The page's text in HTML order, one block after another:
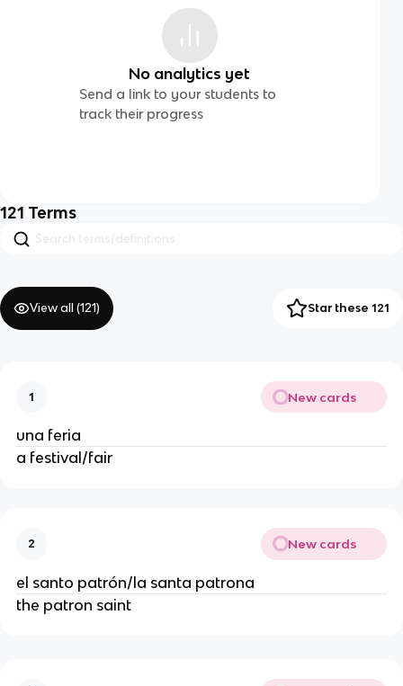
No analytics yet
Send a link to your students to
track their progress
121 Terms
View all (121) Star these 121
1 New cards
una feria
a festival/fair
2 New cards
el santo patrón/la santa patrona
the patron saint